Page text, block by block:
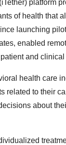
(iTether) platform
of health that
launching
enabled
and
health care
related to their
about